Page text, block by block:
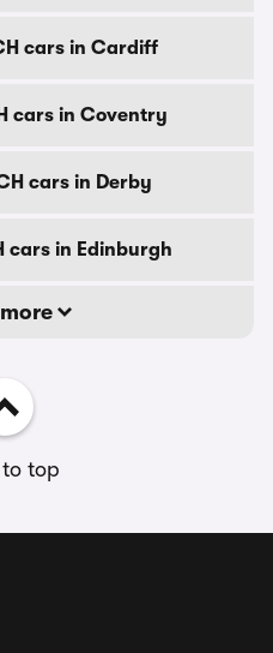
cars in Cardiff
cars in Coventry
cars in Derby
cars in Edinburgh
to top